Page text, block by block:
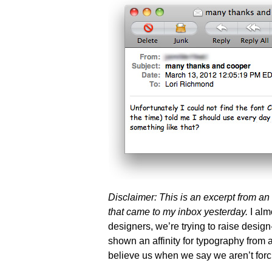
Disclaimer: This is an excerpt from
that came to my inbox yesterday. I
designers, we’re trying to raise
shown an affinity for typography
believe us when we say we aren’t